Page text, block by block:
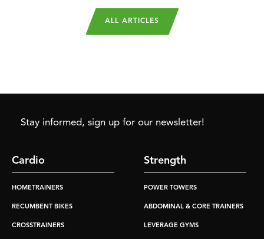
ALL ARTICLES
Stay informed, sign up for our newsletter!
Cardio
HOMETRAINERS
RECUMBENT BIKES
CROSSTRAINERS
Strength
POWER TOWERS
ABDOMINAL & CORE TRAINERS
LEVERAGE GYMS